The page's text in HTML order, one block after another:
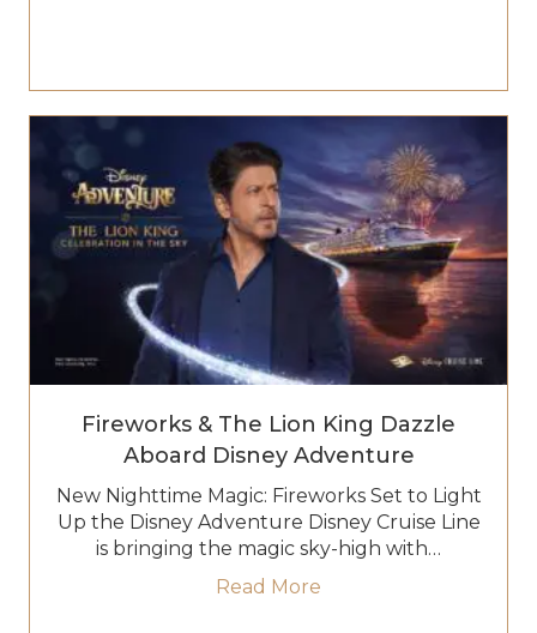
Fireworks & The Lion King Dazzle
Aboard Disney Adventure
New Nighttime Magic: Fireworks Set to Light
Up the Disney Adventure Disney Cruise Line
is bringing the magic sky-high with…
Read More